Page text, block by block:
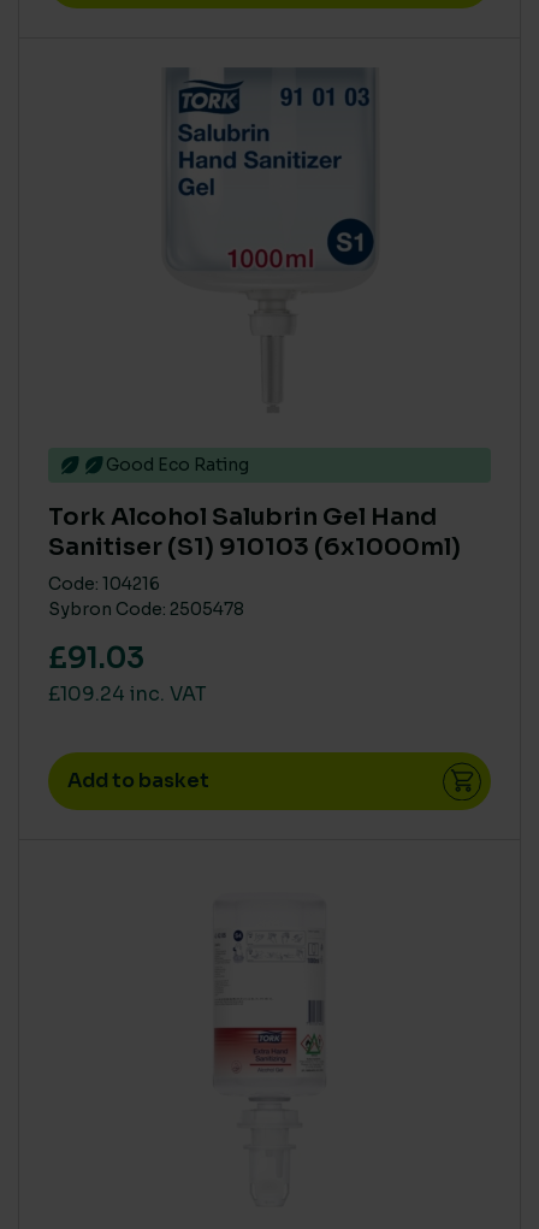
Good Eco Rating
Tork Alcohol Salubrin Gel Hand
Sanitiser (S1) 910103 (6x1000ml)
Code: 104216
Sybron Code: 2505478
£91.03
£109.24 inc. VAT
Add to basket